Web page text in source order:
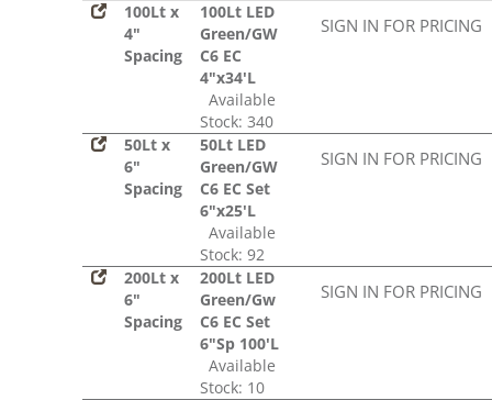
100Lt x
4"
Spacing
100Lt LED
Green/GW
C6 EC
4"x34'L
Available
Stock: 340
SIGN IN FOR PRICING
50Lt x
6"
Spacing
50Lt LED
Green/GW
C6 EC Set
6"x25'L
Available
Stock: 92
SIGN IN FOR PRICING
200Lt x
6"
Spacing
200Lt LED
Green/Gw
C6 EC Set
6"Sp 100'L
Available
Stock: 10
SIGN IN FOR PRICING